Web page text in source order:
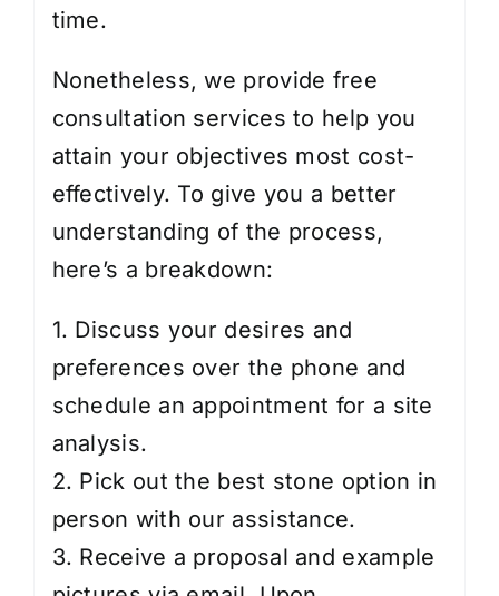
time.
Nonetheless, we provide free
consultation services to help you
attain your objectives most cost-
effectively. To give you a better
understanding of the process,
here’s a breakdown:
1. Discuss your desires and
preferences over the phone and
schedule an appointment for a site
analysis.
2. Pick out the best stone option in
person with our assistance.
3. Receive a proposal and example